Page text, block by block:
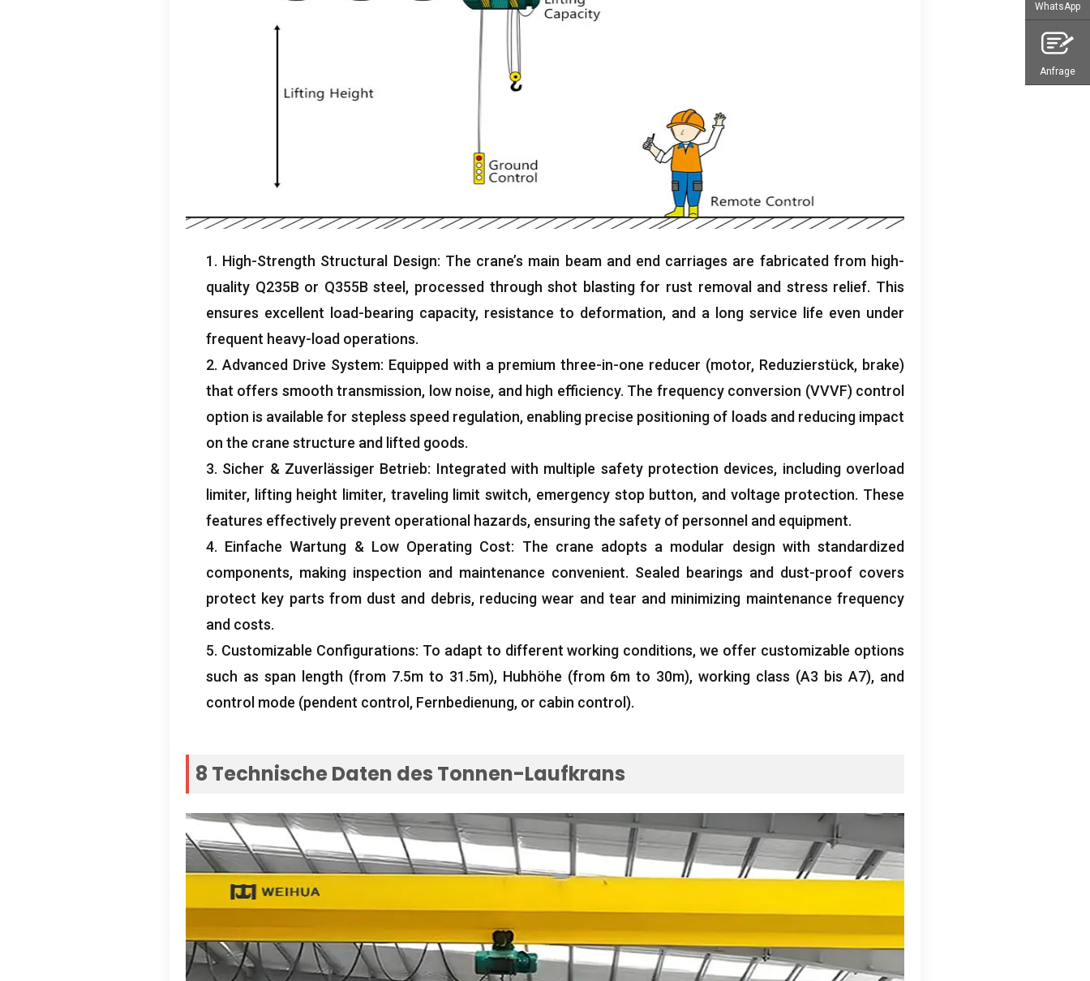
1. High-Strength Structural Design: The crane’s main beam and end carriages are fabricated from high-
quality Q235B or Q355B steel , processed through shot blasting for rust removal and stress relief. This
ensures excellent load-bearing capacity, resistance to deformation, and a long service life even under
frequent heavy-load operations.
2. Advanced Drive System: Equipped with a premium three-in-one reducer (motor, Reduzierstück, brake)
that offers smooth transmission, low noise, and high efficiency. The frequency conversion (VVVF) control
option is available for stepless speed regulation, enabling precise positioning of loads and reducing impact
on the crane structure and lifted goods.
3. Sicher & Zuverlässiger Betrieb: Integrated with multiple safety protection devices, including overload
limiter, lifting height limiter, traveling limit switch, emergency stop button, and voltage protection. These
features effectively prevent operational hazards, ensuring the safety of personnel and equipment.
4. Einfache Wartung & Low Operating Cost: The crane adopts a modular design with standardized
components, making inspection and maintenance convenient. Sealed bearings and dust-proof covers
protect key parts from dust and debris, reducing wear and tear and minimizing maintenance frequency
and costs.
5. Customizable Configurations: To adapt to different working conditions,we offer customizable options
such as span length (from 7.5m to 31.5m), Hubhöhe (from 6m to 30m),working class (A3 bis A7), and
control mode (pendent control , Fernbedienung, or cabin control ).
8 Technische Daten des Tonnen-Laufkrans
WhatsApp
Anfrage